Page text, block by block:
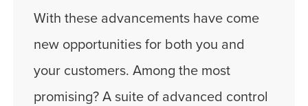
With these advancements have come
new opportunities for both you and
your customers. Among the most
promising? A suite of advanced control